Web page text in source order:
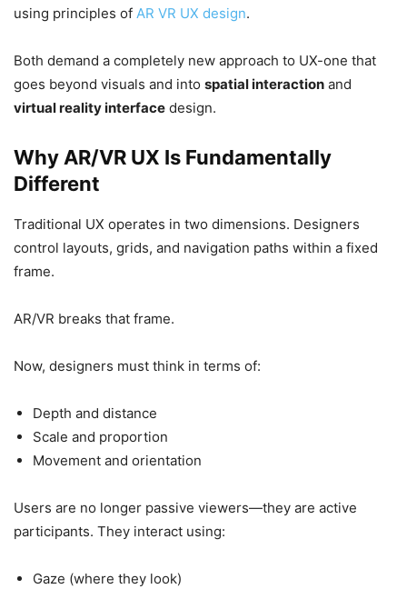
using principles of AR VR UX design.
Both demand a completely new approach to UX-one that
goes beyond visuals and into spatial interaction and
virtual reality interface design.
Why AR/VR UX Is Fundamentally
Different
Traditional UX operates in two dimensions. Designers
control layouts, grids, and navigation paths within a fixed
frame.
AR/VR breaks that frame.
Now, designers must think in terms of:
Depth and distance
Scale and proportion
Movement and orientation
Users are no longer passive viewers—they are active
participants. They interact using:
Gaze (where they look)